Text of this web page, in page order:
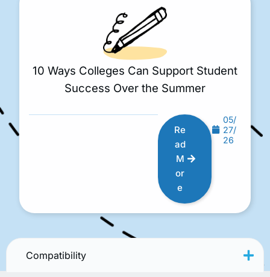
10 Ways Colleges Can Support Student
Success Over the Summer
Re
ad
M
or
e
05/
27/
26
Compatibility